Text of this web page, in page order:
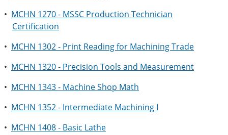
• MCHN 1270 - MSSC Production Technician
Certification
• MCHN 1302 - Print Reading for Machining Trade
• MCHN 1320 - Precision Tools and Measurement
• MCHN 1343 - Machine Shop Math
• MCHN 1352 - Intermediate Machining I
• MCHN 1408 - Basic Lathe